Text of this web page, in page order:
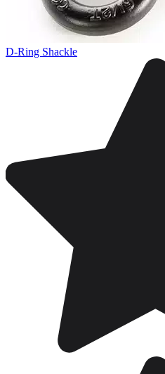
D-Ring Shackle